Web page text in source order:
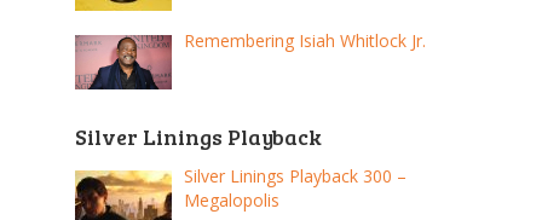
Remembering Isiah Whitlock Jr.
Silver Linings Playback
Silver Linings Playback 300 –
Megalopolis